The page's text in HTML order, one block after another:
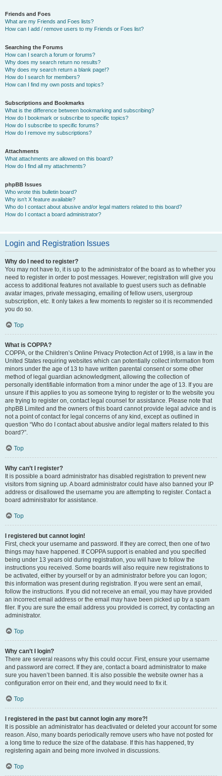
Friends and Foes
What are my Friends and Foes lists?
How can I add / remove users to my Friends or Foes list?
Searching the Forums
How can I search a forum or forums?
Why does my search return no results?
Why does my search return a blank page!?
How do I search for members?
How can I find my own posts and topics?
Subscriptions and Bookmarks
What is the difference between bookmarking and subscribing?
How do I bookmark or subscribe to specific topics?
How do I subscribe to specific forums?
How do I remove my subscriptions?
Attachments
What attachments are allowed on this board?
How do I find all my attachments?
phpBB Issues
Who wrote this bulletin board?
Why isn’t X feature available?
Who do I contact about abusive and/or legal matters related to this board?
How do I contact a board administrator?
Login and Registration Issues
Why do I need to register?
You may not have to, it is up to the administrator of the board as to whether you
need to register in order to post messages. However; registration will give you
access to additional features not available to guest users such as definable
avatar images, private messaging, emailing of fellow users, usergroup
subscription, etc. It only takes a few moments to register so it is recommended
you do so.
Top
What is COPPA?
COPPA, or the Children’s Online Privacy Protection Act of 1998, is a law in the
United States requiring websites which can potentially collect information from
minors under the age of 13 to have written parental consent or some other
method of legal guardian acknowledgment, allowing the collection of
personally identifiable information from a minor under the age of 13. If you are
unsure if this applies to you as someone trying to register or to the website you
are trying to register on, contact legal counsel for assistance. Please note that
phpBB Limited and the owners of this board cannot provide legal advice and is
not a point of contact for legal concerns of any kind, except as outlined in
question “Who do I contact about abusive and/or legal matters related to this
board?”.
Top
Why can’t I register?
It is possible a board administrator has disabled registration to prevent new
visitors from signing up. A board administrator could have also banned your IP
address or disallowed the username you are attempting to register. Contact a
board administrator for assistance.
Top
I registered but cannot login!
First, check your username and password. If they are correct, then one of two
things may have happened. If COPPA support is enabled and you specified
being under 13 years old during registration, you will have to follow the
instructions you received. Some boards will also require new registrations to
be activated, either by yourself or by an administrator before you can logon;
this information was present during registration. If you were sent an email,
follow the instructions. If you did not receive an email, you may have provided
an incorrect email address or the email may have been picked up by a spam
filer. If you are sure the email address you provided is correct, try contacting an
administrator.
Top
Why can’t I login?
There are several reasons why this could occur. First, ensure your username
and password are correct. If they are, contact a board administrator to make
sure you haven’t been banned. It is also possible the website owner has a
configuration error on their end, and they would need to fix it.
Top
I registered in the past but cannot login any more?!
It is possible an administrator has deactivated or deleted your account for some
reason. Also, many boards periodically remove users who have not posted for
a long time to reduce the size of the database. If this has happened, try
registering again and being more involved in discussions.
Top